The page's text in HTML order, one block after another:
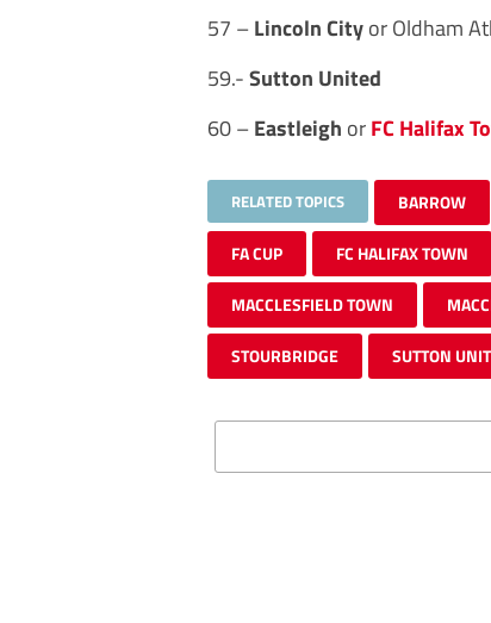
57 –Lincoln Cityor Oldham
59.-Sutton United
60 –Eastleigh orFC Halifax
RELATED TOPICS BARROW
FA CUP FC HALIFAX TOWN
MACCLESFIELD TOWN
STOURBRIDGE SUTTON